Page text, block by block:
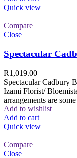
Quick view
Compare
Close
Spectacular
R1,019.00
Spectacular Cadbury
Izami Florist/
arrangements are some
Add to wishlist
Add to cart
Quick view
Compare
Close